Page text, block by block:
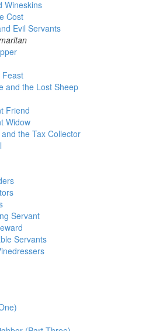
Wineskins
Cost
Evil Servants
Feast
and the Lost Sheep
Friend
Widow
the Tax Collector
Servant
Servants